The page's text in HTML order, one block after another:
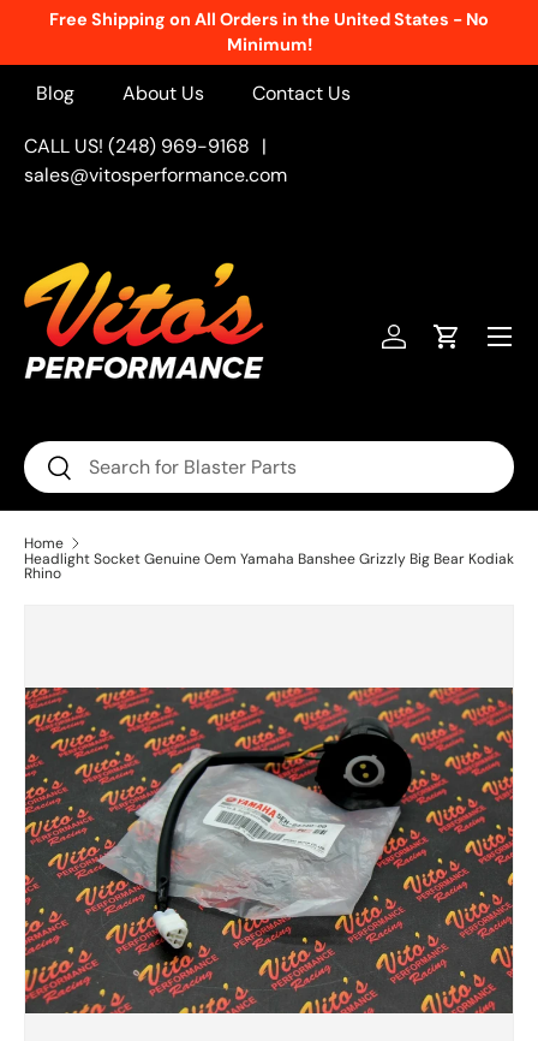
New Products Added Weekly! See What's Fresh
Blog About Us Contact Us
CALL US! (248) 969-9168 |
sales@vitosperformance.com
Search
Search
Log inCart
Menu
Home
Headlight Socket Genuine Oem Yamaha Banshee Grizzly Big Bear Kodiak
Rhino